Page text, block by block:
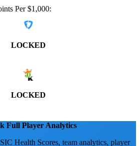
Per $1,000:
LOCKED
LOCKED
Full Player Analytics
Health Scores, team analytics, player